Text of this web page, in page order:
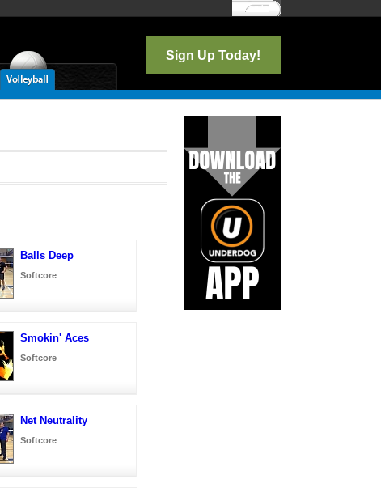
Log In
Sign Up Today!
Balls Deep
Softcore
Smokin' Aces
Softcore
Net Neutrality
Softcore